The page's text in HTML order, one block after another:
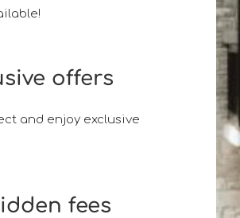
offers
and enjoy exclusive
fees